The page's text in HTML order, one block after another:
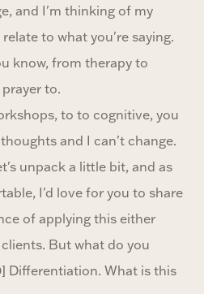
and I'm thinking of my
to what you're saying.
know, from therapy to
to.
to to cognitive, you
and I can't change.
unpack a little bit, and as
I'd love for you to share
of applying this either
But what do you
Differentiation. What is this